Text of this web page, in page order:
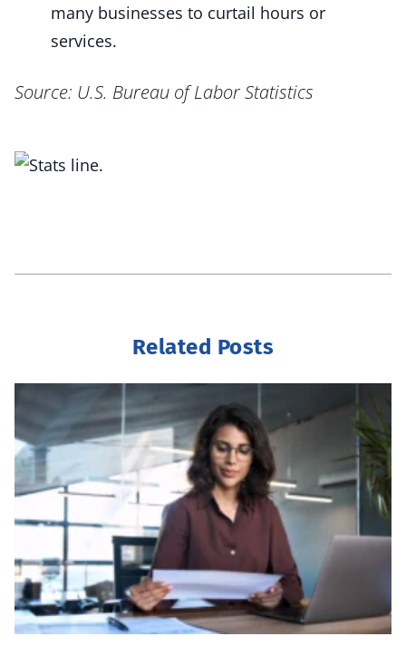
many businesses to curtail hours or
services.
Source: U.S. Bureau of Labor Statistics
Related Posts